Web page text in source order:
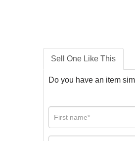
Sell One Like This
Do you have an item